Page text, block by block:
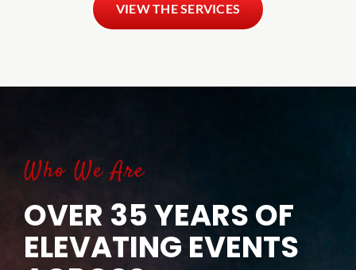
VIEW THE SERVICES
Who We Are
OVER 35 YEARS OF
ELEVATING EVENTS